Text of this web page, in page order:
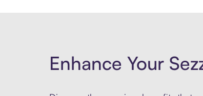
Enhance Your